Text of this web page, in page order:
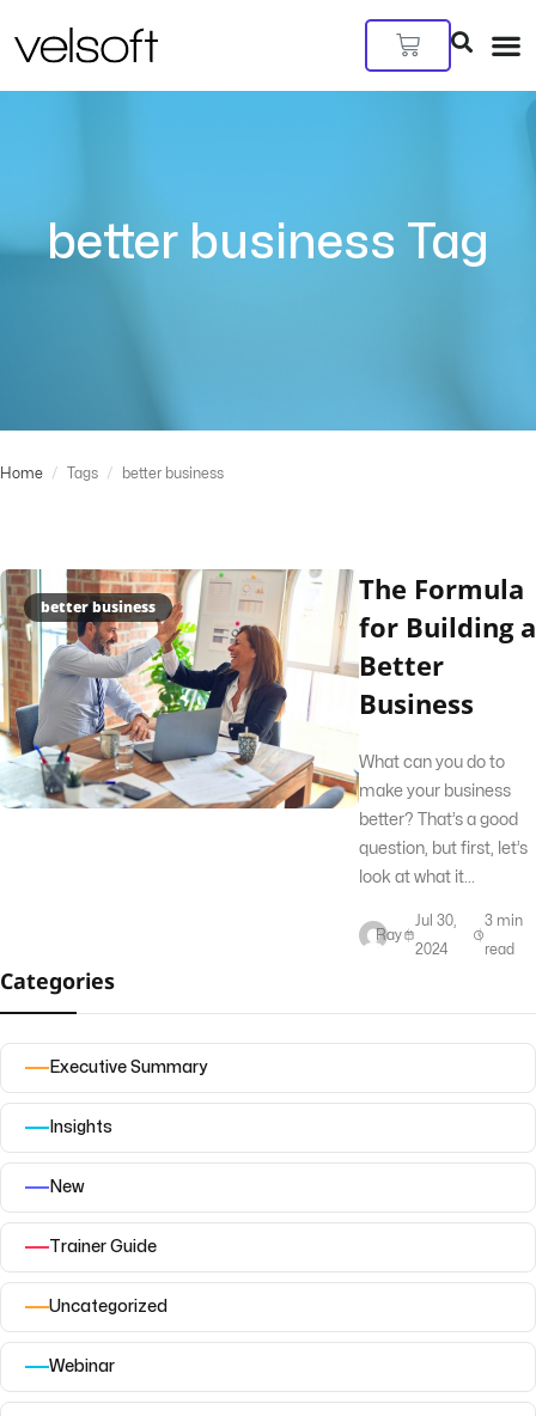
to
Cart
better business Tag
Home / Tags / better business
better business
The Formula
for Building a
Better
Business
What can you do to
make your business
better? That’s a good
question, but first, let’s
look at what it...
Ray
Jul 30,
2024
3 min
read
Categories
Executive Summary
Insights
New
Trainer Guide
Uncategorized
Webinar